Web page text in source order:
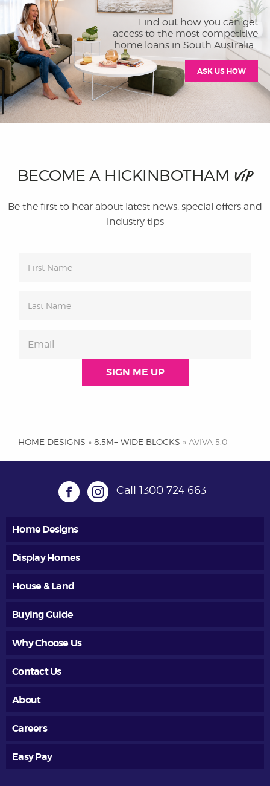
Find out how you can get
access to the most competitive
home loans in South Australia.
ASK US HOW
BECOME A HICKINBOTHAM VIP
Be the first to hear about latest news, special offers and
industry tips
HOME DESIGNS » 8.5M+ WIDE BLOCKS » AVIVA 5.0
Call 1300 724 663
Home Designs
Display Homes
House & Land
Buying Guide
Why Choose Us
Contact Us
About
Careers
Easy Pay